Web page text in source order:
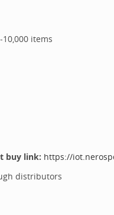
10,000items
buy link: https://
distributors